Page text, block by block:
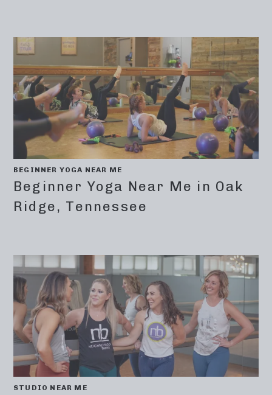
BEGINNER YOGA NEAR ME
Beginner Yoga Near Me in Oak
Ridge, Tennessee
STUDIO NEAR ME